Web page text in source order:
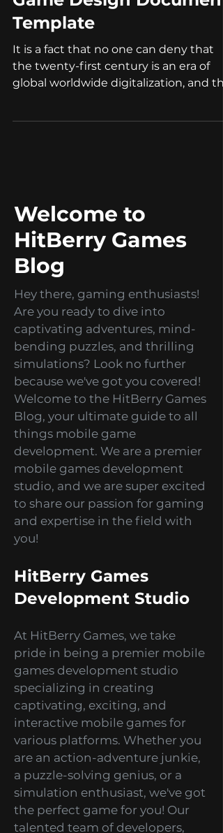
Game Development
Game Design Document
Template
It is a fact that no one can deny that
Welcome to
HitBerry Games
Blog
Hey there, gaming enthusiasts!
Are you ready to dive into
captivating adventures, mind-
bending puzzles, and thrilling
simulations? Look no further
because we've got you covered!
Welcome to the HitBerry Games
Blog, your ultimate guide to all
things mobile game
development. We are a premier
mobile games development
studio, and we are super excited
to share our passion for gaming
you!
HitBerry Games
Development Studio
At HitBerry Games, we take
pride in being a premier mobile
games development studio
specializing in creating
captivating, exciting, and
interactive mobile games for
various platforms. Whether you
are an action-adventure junkie,
a puzzle-solving genius, or a
simulation enthusiast, we've got